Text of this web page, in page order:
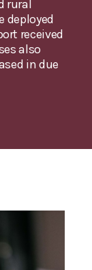
rural
deployed
received
also
in due